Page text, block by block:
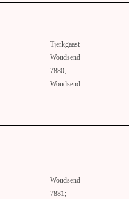
Tjerkgaast
Woudsend
7880;
Woudsend
Woudsend
7881;